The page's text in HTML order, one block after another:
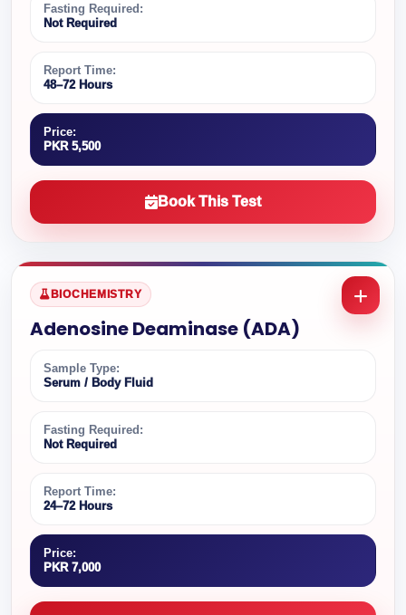
Fasting Required:
Not Required
Report Time:
48–72 Hours
Price:
PKR 5,500
Book This Test
BIOCHEMISTRY
Adenosine Deaminase (ADA)
Sample Type:
Serum / Body Fluid
Fasting Required:
Not Required
Report Time:
24–72 Hours
Price:
PKR 7,000